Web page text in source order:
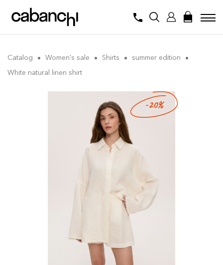
Catalog Women's sale Shirts
summer edition
White natural linen shirt
-20%